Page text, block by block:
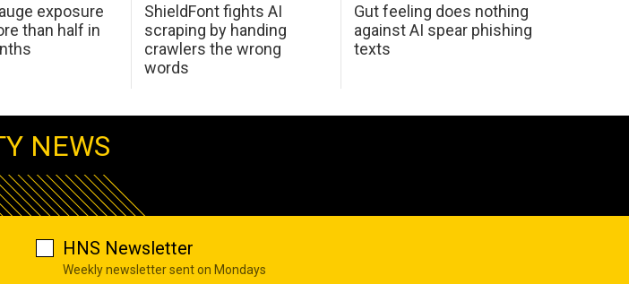
exposure
than half in
ShieldFont fights AI
scraping by handing
crawlers the wrong
words
Gut feeling does nothing
against AI spear phishing
texts
NEWS
HNS Newsletter
Weekly newsletter sent on Mondays